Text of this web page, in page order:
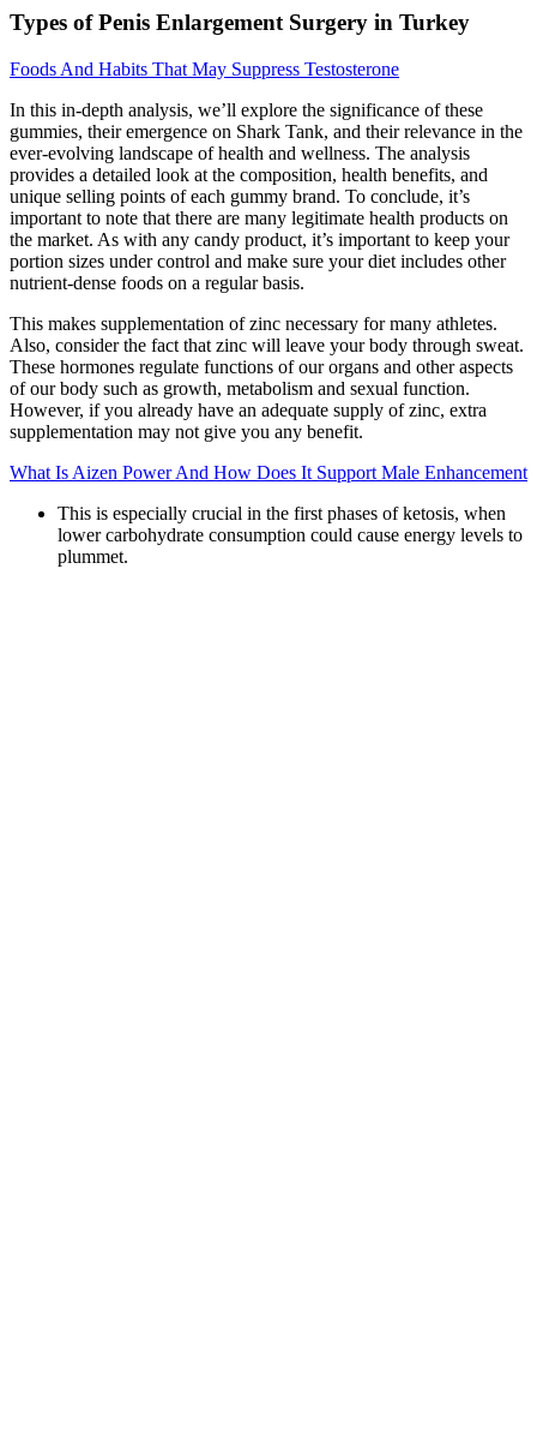
Types of Penis Enlargement Surgery in Turkey
Foods And Habits That May Suppress Testosterone
In this in-depth analysis, we’ll explore the significance of these
gummies, their emergence on Shark Tank, and their relevance in the
ever-evolving landscape of health and wellness. The analysis
provides a detailed look at the composition, health benefits, and
unique selling points of each gummy brand. To conclude, it’s
important to note that there are many legitimate health products on
the market. As with any candy product, it’s important to keep your
portion sizes under control and make sure your diet includes other
nutrient-dense foods on a regular basis.
This makes supplementation of zinc necessary for many athletes.
Also, consider the fact that zinc will leave your body through sweat.
These hormones regulate functions of our organs and other aspects
of our body such as growth, metabolism and sexual function.
However, if you already have an adequate supply of zinc, extra
supplementation may not give you any benefit.
What Is Aizen Power And How Does It Support Male Enhancement
This is especially crucial in the first phases of ketosis, when
lower carbohydrate consumption could cause energy levels to
plummet.